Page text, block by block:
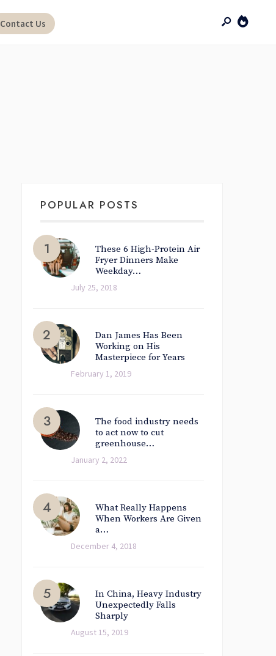
Contact Us
POPULAR POSTS
These 6 High-Protein Air
Fryer Dinners Make
Weekday…
July 25, 2018
Dan James Has Been
Working on His
Masterpiece for Years
February 1, 2019
The food industry needs
to act now to cut
greenhouse…
January 2, 2022
What Really Happens
When Workers Are Given
a…
December 4, 2018
In China, Heavy Industry
Unexpectedly Falls
Sharply
August 15, 2019